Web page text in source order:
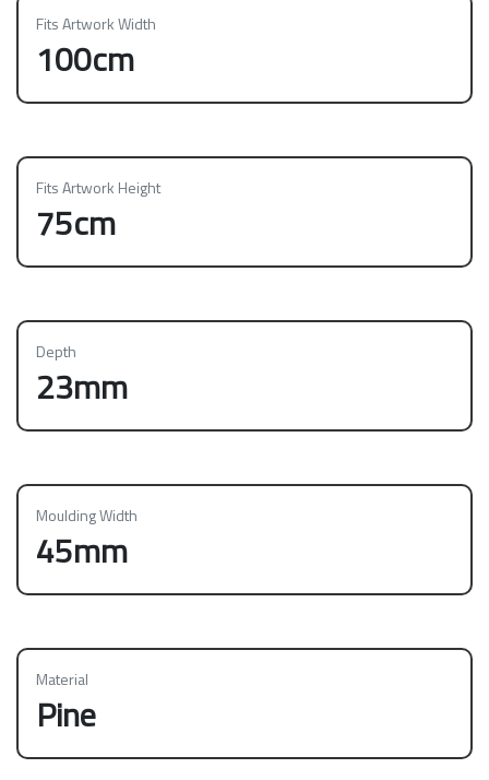
Fits Artwork Width
100cm
Fits Artwork Height
75cm
Depth
23mm
Moulding Width
45mm
Material
Pine